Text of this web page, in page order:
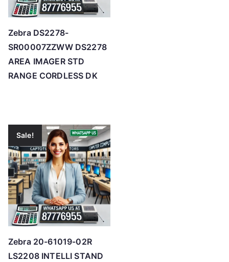
Zebra DS2278-
SR00007ZZWW DS2278
AREA IMAGER STD
RANGE CORDLESS DK
Sale!
Zebra 20-61019-02R
LS2208 INTELLI STAND